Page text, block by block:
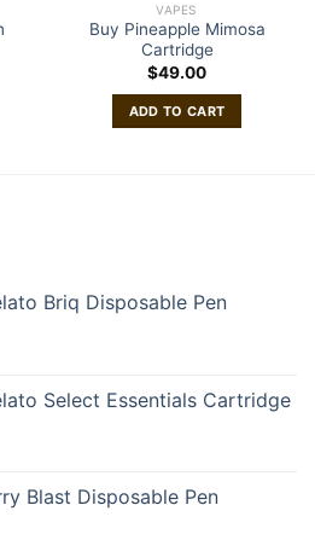
VAPES
Buy Pineapple Mimosa
Cartridge
$49.00
ADD TO CART
Briq Disposable Pen
Select Essentials Cartridge
Blast Disposable Pen